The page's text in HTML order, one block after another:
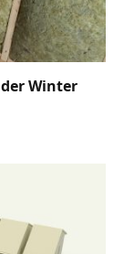
Winter